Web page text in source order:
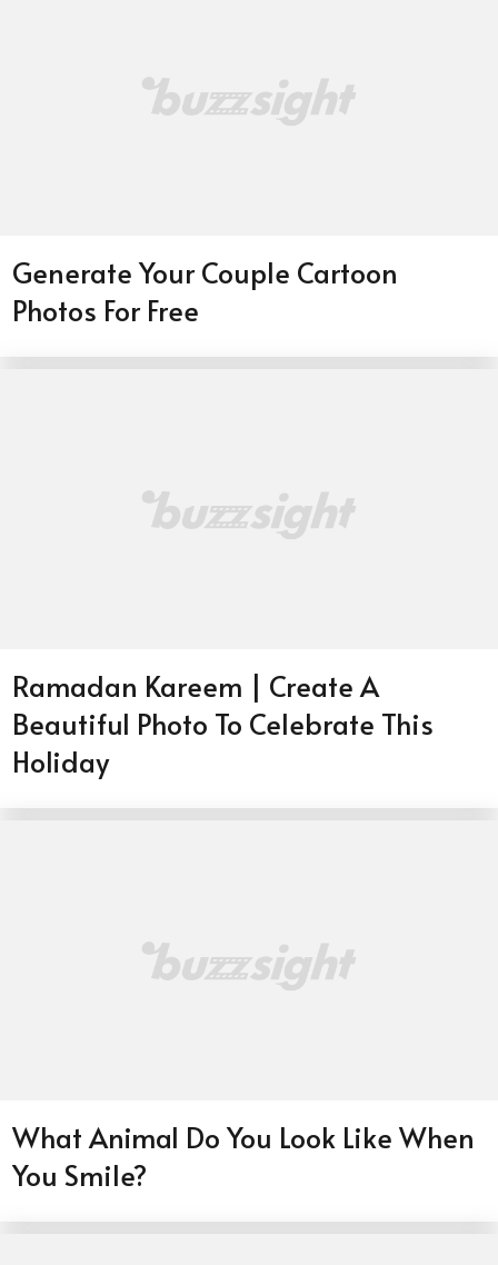
Generate Your Couple Cartoon
Photos For Free
Ramadan Kareem | Create A
Beautiful Photo To Celebrate This
Holiday
What Animal Do You Look Like When
You Smile?